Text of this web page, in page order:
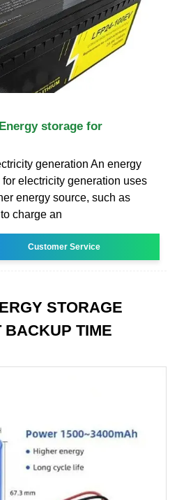
storage for
generation An energy
electricity generation uses
energy source, such as
charge an
Customer Service
STORAGE
BACKUP TIME